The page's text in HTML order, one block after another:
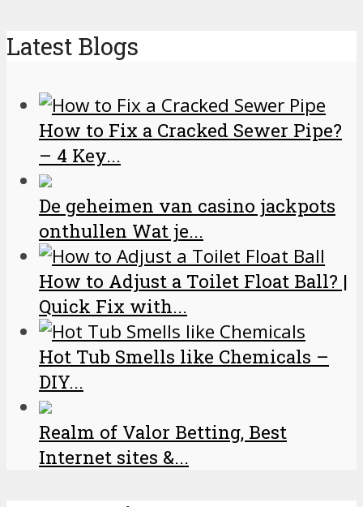
Latest Blogs
How to Fix a Cracked Sewer Pipe?
– 4 Key...
De geheimen van casino jackpots
onthullen Wat je...
How to Adjust a Toilet Float Ball? |
Quick Fix with...
Hot Tub Smells like Chemicals –
DIY...
Realm of Valor Betting, Best
Internet sites &...